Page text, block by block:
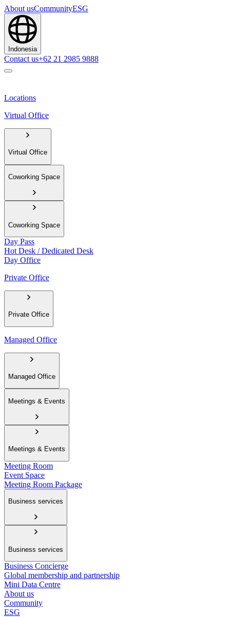
About usCommunityESG
Indonesia
Contact us+62 21 2985 9888
Locations
Virtual Office
Virtual Office
Coworking Space
Coworking Space
Day Pass
Hot Desk / Dedicated Desk
Day Office
Private Office
Private Office
Managed Office
Managed Office
Meetings & Events
Meetings & Events
Meeting Room
Event Space
Meeting Room Package
Business services
Business services
Business Concierge
Global membership and partnership
Mini Data Centre
About us
Community
ESG